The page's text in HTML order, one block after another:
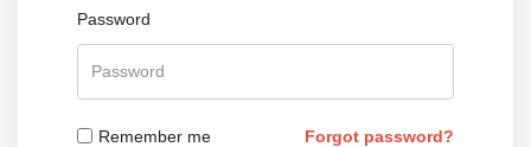
Password
Remember me Forgot password?